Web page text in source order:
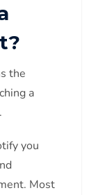
the
a
you
Most